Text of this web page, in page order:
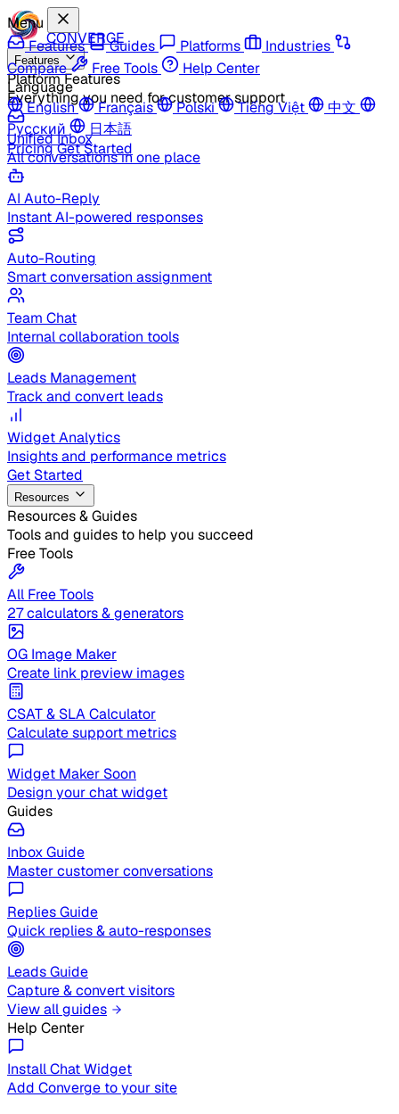
CONVERGE
Features
Platform Features
Everything you need for customer support
Unified Inbox
All conversations in one place
AI Auto-Reply
Instant AI-powered responses
Auto-Routing
Smart conversation assignment
Team Chat
Internal collaboration tools
Leads Management
Track and convert leads
Widget Analytics
Insights and performance metrics
Get Started
Resources
Resources & Guides
Tools and guides to help you succeed
Free Tools
All Free Tools
27 calculators & generators
OG Image Maker
Create link preview images
CSAT & SLA Calculator
Calculate support metrics
Widget Maker Soon
Design your chat widget
Guides
Inbox Guide
Master customer conversations
Replies Guide
Quick replies & auto-responses
Leads Guide
Capture & convert visitors
View all guides
Help Center
Install Chat Widget
Add Converge to your site
Menu
Features
Guides Platforms
Industries
Compare
Free Tools
Help Center
Language
English
Français Polski Tiếng Việt
中文
Русский
日本語
PricingGet Started